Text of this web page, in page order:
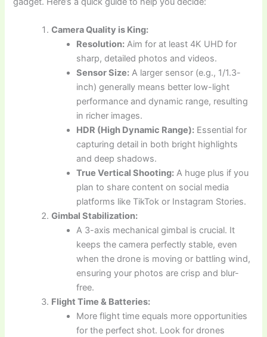
Camera Quality is King:
Resolution: Aim for at least 4K UHD for
sharp, detailed photos and videos.
Sensor Size: A larger sensor (e.g., 1/1.3-
inch) generally means better low-light
performance and dynamic range, resulting
in richer images.
HDR (High Dynamic Range): Essential for
capturing detail in both bright highlights
and deep shadows.
True Vertical Shooting: A huge plus if you
plan to share content on social media
platforms like TikTok or Instagram Stories.
Gimbal Stabilization:
A 3-axis mechanical gimbal is crucial. It
keeps the camera perfectly stable, even
when the drone is moving or battling wind,
ensuring your photos are crisp and blur-
free.
Flight Time & Batteries:
More flight time equals more opportunities
for the perfect shot. Look for drones